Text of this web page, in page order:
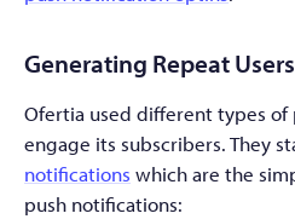
Generating Repeat Users
Ofertia used different types
engage its subscribers. They
notifications which are the
push notifications: